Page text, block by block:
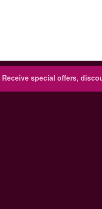
Receive special offers,